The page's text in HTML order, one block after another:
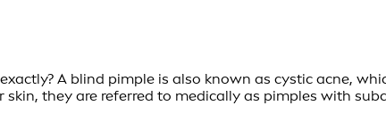
A blind pimple is also known as cystic acne,
they are referred to medically as pimples with